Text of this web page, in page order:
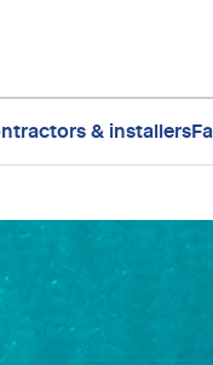
& installers